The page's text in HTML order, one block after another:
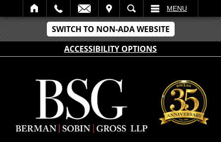
SWITCH TO NON-ADA WEBSITE
ACCESSIBILITY OPTIONS
SEARCH MENU